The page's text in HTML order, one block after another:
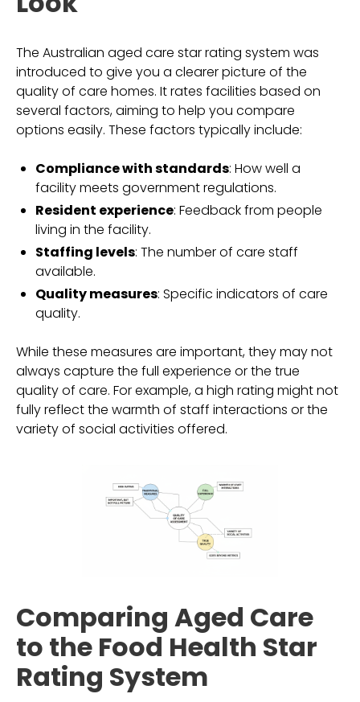
The Australian aged care star rating system was
introduced to give you a clearer picture of the
quality of care homes. It rates facilities based on
several factors, aiming to help you compare
options easily. These factors typically include:
Compliance with standards: How well a
facility meets government regulations.
Resident experience: Feedback from people
living in the facility.
Staffing levels: The number of care staff
available.
Quality measures: Specific indicators of care
quality.
While these measures are important, they may not
always capture the full experience or the true
quality of care. For example, a high rating might not
fully reflect the warmth of staff interactions or the
variety of social activities offered.
Comparing Aged Care
to the Food Health Star
Rating System